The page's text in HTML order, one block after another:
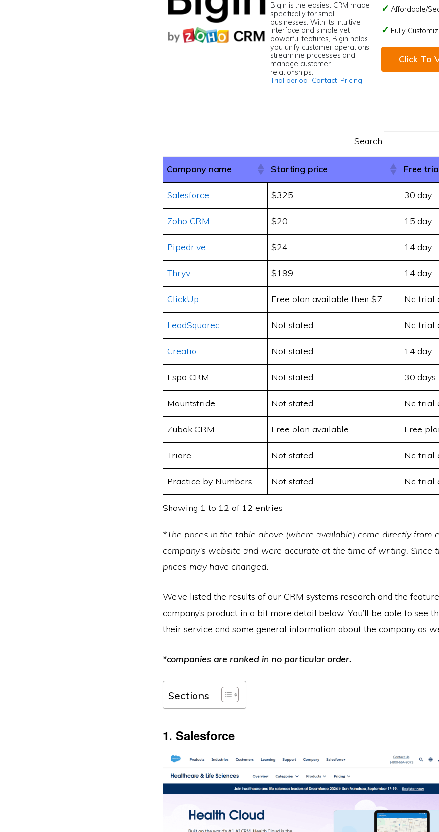
Bigin is the easiest CRM made
specifically for small
businesses. With its intuitive
interface and simple yet
powerful features, Bigin helps
you unify customer operations,
streamline processes and
manage customer
relationships.
Trial period Contact Pricing
Affordable/
Fully
Click To
Search:
Company name Starting price Free
Salesforce $325 30 day
Zoho CRM $20 15 day
Pipedrive $24 14 day
Thryv $199 14 day
ClickUp Free plan available then $7 No trial
LeadSquared Not stated No trial
Creatio Not stated 14 day
Espo CRM Not stated 30 days
Mountstride Not stated No trial
Zubok CRM Free plan available Free
Triare Not stated No trial
Practice by Numbers Not stated No trial
Showing 1 to 12 of 12 entries
*The prices in the table above (where available) come directly from
company’s website and were accurate at the time of writing. Since
prices may have changed.
We’ve listed the results of our CRM systems research and the
company’s product in a bit more detail below. You’ll be able to see
their service and some general information about the company as
*companies are ranked in no particular order.
Sections
1. Salesforce